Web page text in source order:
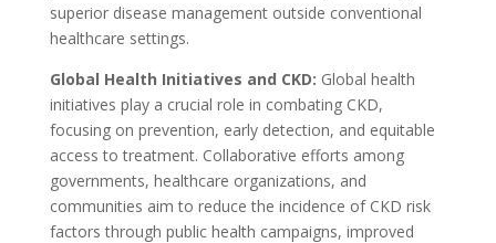
superior disease management outside conventional
healthcare settings.
Global Health Initiatives and CKD: Global health
initiatives play a crucial role in combating CKD,
focusing on prevention, early detection, and equitable
access to treatment. Collaborative efforts among
governments, healthcare organizations, and
communities aim to reduce the incidence of CKD risk
factors through public health campaigns, improved